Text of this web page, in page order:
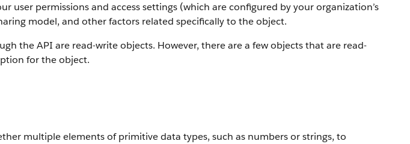
user permissions and access settings (which are configured by your organization’s
model, and other factors related specifically to the object.
the API are read-write objects. However, there are a few objects that are read-
for the object.
multiple elements of primitive data types, such as numbers or strings, to